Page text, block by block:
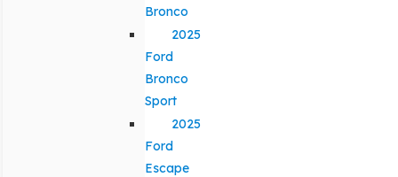
Bronco
2025
Ford
Bronco
Sport
2025
Ford
Escape